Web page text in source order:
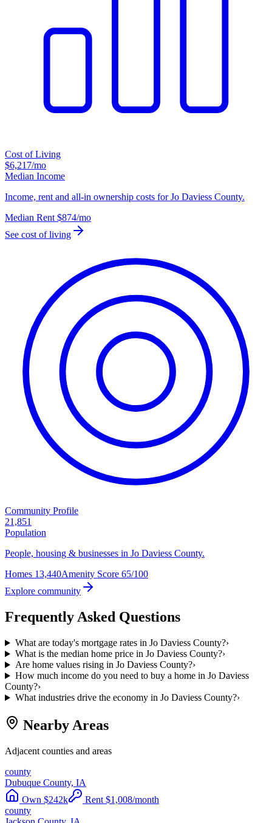
Cost of Living
$6,217/mo
Median Income
Income, rent and all-in ownership costs for Jo Daviess County.
Median Rent $874/mo
See cost of living
Community Profile
21,851
Population
People, housing & businesses in Jo Daviess County.
Homes 13,440Amenity Score 65/100
Explore community
Frequently Asked Questions
What are today's mortgage rates in Jo Daviess County?›
What is the median home price in Jo Daviess County?›
Are home values rising in Jo Daviess County?›
How much income do you need to buy a home in Jo Daviess
County?›
What industries drive the economy in Jo Daviess County?›
Nearby Areas
Adjacent counties and areas
county
Dubuque County, IA
Own $242k Rent $1,008/month
county